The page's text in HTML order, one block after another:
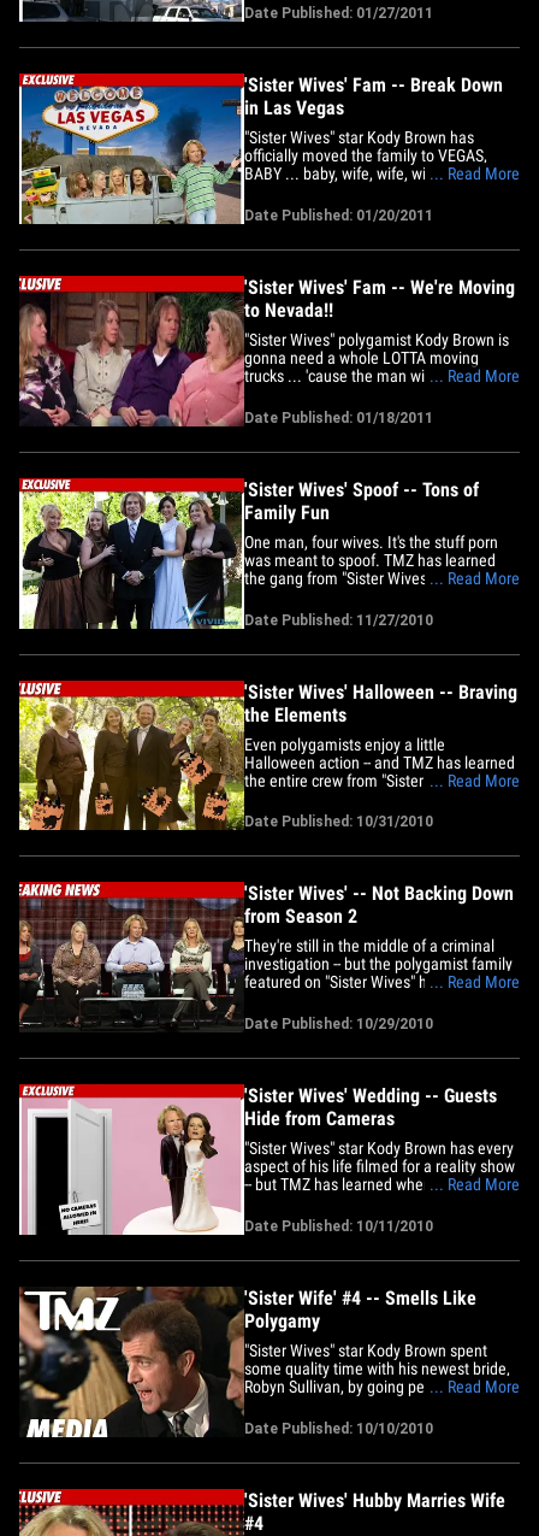
pads the 24-member family will be living
in. Sources close to the polygamous
posse tell TMZ ... Kody is renting three
Date Published: 01/27/2011
'Sister Wives' Fam -- Break Down
in Las Vegas
"Sister Wives" star Kody Brown has
officially moved the family to VEGAS,
BABY ... baby, wife, wife, wife, wife, kid,
kid, kid, kid, kid, kid and kid. TMZ has
learned Kody and crew moved into their
new temporary rental home in Sin City
... Read More
Date Published: 01/20/2011
'Sister Wives' Fam -- We're Moving
to Nevada!!
"Sister Wives" polygamist Kody Brown is
gonna need a whole LOTTA moving
trucks ... 'cause the man with 4 wives
out of the state of Utah ... TMZ has
learned. Sources close to the Brown's --
all 24 of 'em -- tell us Kody will be moving
... Read More
Date Published: 01/18/2011
'Sister Wives' Spoof -- Tons of
Family Fun
One man, four wives. It's the stuff porn
was meant to spoof. TMZ has learned
the gang from "Sister Wives" has been
fact that Kody Brown claims he and his
wives don't have sex as a group, we're
guessing Vivid Entertainment is going to
... Read More
Date Published: 11/27/2010
'Sister Wives' Halloween -- Braving
the Elements
Even polygamists enjoy a little
Halloween action -- and TMZ has learned
the entire crew from "Sister Wives" are
costumes in all. We're told the Brown
family will be hitting up a costume party
on Sunday -- and the four wives will be
... Read More
Date Published: 10/31/2010
'Sister Wives' -- Not Backing Down
from Season 2
They're still in the middle of a criminal
investigation -- but the polygamist family
featured on "Sister Wives" has officially
reality show. The Kody family -- 21
members strong -- drew the eye of Utah
officials right after their show debuted
... Read More
Date Published: 10/29/2010
'Sister Wives' Wedding -- Guests
Hide from Cameras
"Sister Wives" star Kody Brown has every
aspect of his life filmed for a reality show
-- but TMZ has learned when he got
polygamist guests were not nearly as
camera-ready. As TMZ first reported,
Brown married Robyn Sullivan a few
were&hellip;
... Read More
Date Published: 10/11/2010
'Sister Wife' #4 -- Smells Like
Polygamy
"Sister Wives" star Kody Brown spent
some quality time with his newest bride,
Robyn Sullivan, by going perfume
Scent of a sister wife.
... Read More
Date Published: 10/10/2010
'Sister Wives' Hubby Marries Wife
#4